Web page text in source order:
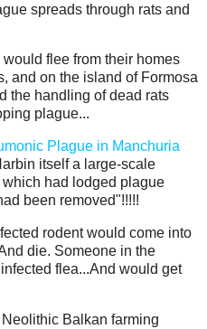
spreads through rats and
flee from their homes
and on the island of Formosa
the handling of dead rats
plague...
Plague in Manchuria
itself a large-scale
had lodged plague
been removed"!!!!!
rodent would come into
die. Someone in the
flea...And would get
Balkan farming